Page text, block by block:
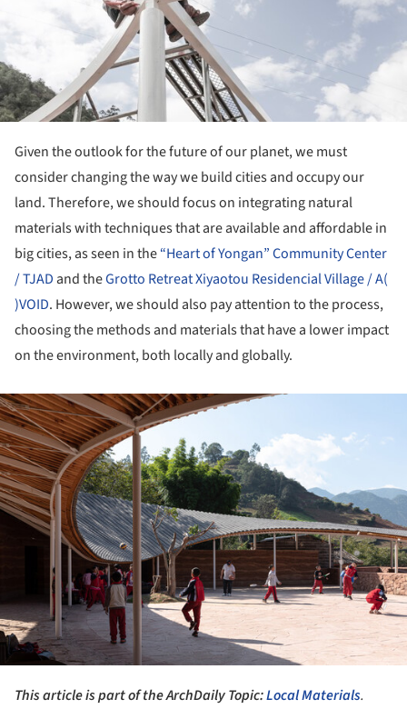
Given the outlook for the future of our planet, we must
consider changing the way we build cities and occupy our
land. Therefore, we should focus on integrating natural
materials with techniques that are available and affordable in
big cities, as seen in the“Heart of Yongan” Community Center
/ TJAD and theGrotto Retreat Xiyaotou Residencial Village / A(
)VOID. However, we should also pay attention to the process,
choosing the methods and materials that have a lower impact
on the environment, both locally and globally.
This article is part of the ArchDaily Topic:Local Materials.